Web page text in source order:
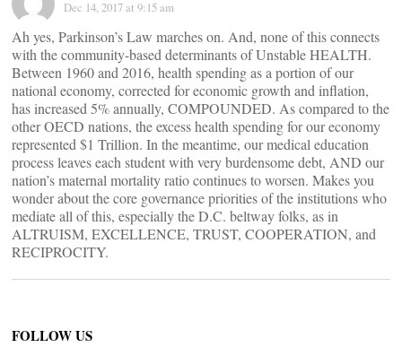
Dec 14, 2017 at 9:15 am
Ah yes, Parkinson’s Law marches on. And, none of this connects
with the community-based determinants of Unstable HEALTH.
Between 1960 and 2016, health spending as a portion of our
national economy, corrected for economic growth and inflation,
has increased 5% annually, COMPOUNDED. As compared to the
other OECD nations, the excess health spending for our economy
represented $1 Trillion. In the meantime, our medical education
process leaves each student with very burdensome debt, AND our
nation’s maternal mortality ratio continues to worsen. Makes you
wonder about the core governance priorities of the institutions who
mediate all of this, especially the D.C. beltway folks, as in
ALTRUISM, EXCELLENCE, TRUST, COOPERATION, and
RECIPROCITY.
FOLLOW US